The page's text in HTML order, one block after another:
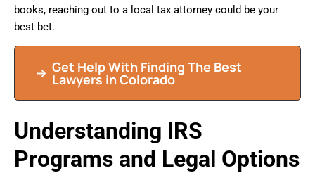
books, reaching out to a local tax attorney could be your
best bet.
Get Help With Finding The Best
Lawyers in Colorado
Understanding IRS
Programs and Legal Options